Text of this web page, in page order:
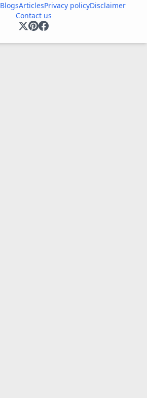
BlogsArticlesPrivacy policyDisclaimer
Contact us